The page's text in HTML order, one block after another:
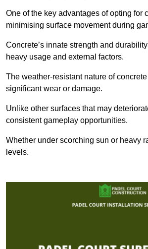
One of the key advantages of opting
minimising surface movement during
Concrete’s innate strength and
heavy usage and external factors.
The weather-resistant nature of
significant wear or damage.
Unlike other surfaces that may
consistent gameplay opportunities.
Whether under scorching sun or heavy
levels.